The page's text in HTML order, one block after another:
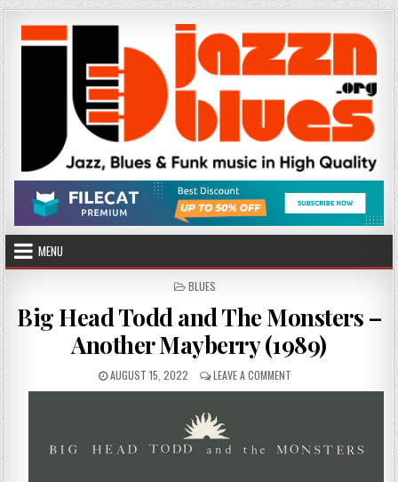
Skip
to
content
MENU
POSTED
BLUES
Big Head Todd and The Monsters –
Another Mayberry (1989)
PUBLISHED
DATE:
AUGUST 15, 2022 LEAVE A COMMENTON
BIG
THE